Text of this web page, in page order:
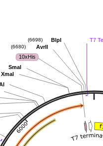
BlpI
(6698)
AvrII
(6680)
10xHis
SmaI
XmaI
T7